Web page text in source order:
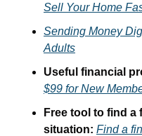
Sell Your Home
Sending Money
Adults
Useful financial
$99 for New
Free tool to find
situation: Find a